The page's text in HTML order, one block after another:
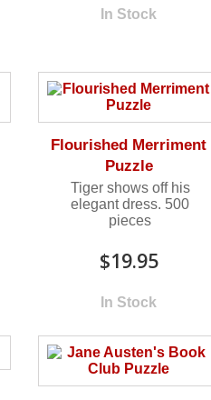
In Stock
Flourished Merriment
Puzzle
Tiger shows off his
elegant dress. 500
pieces
$19.95
In Stock